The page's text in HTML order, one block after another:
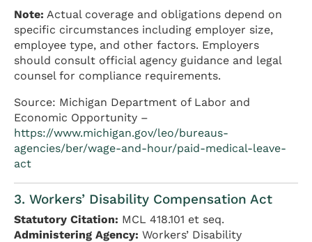
Note: Actual coverage and obligations depend on
specific circumstances including employer size,
employee type, and other factors. Employers
should consult official agency guidance and legal
counsel for compliance requirements.
Source: Michigan Department of Labor and
Economic Opportunity –
https://www.michigan.gov/leo/bureaus-
agencies/ber/wage-and-hour/paid-medical-leave-
act
3. Workers’ Disability Compensation Act
Statutory Citation: MCL 418.101 et seq.
Administering Agency: Workers’ Disability